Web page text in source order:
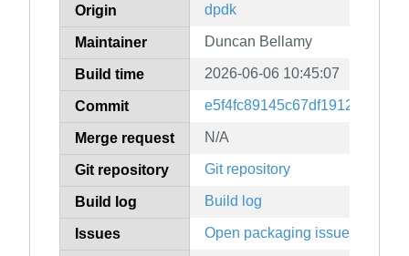
Origin dpdk
Maintainer Duncan Bellamy
Build time 2026-06-06 10:45:07
Commit
Merge request N/A
Git repository Git repository
Build log Build log
Issues Open packaging issues